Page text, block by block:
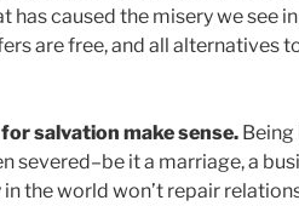
has caused the misery we see
are free, and all alternatives
salvation make sense. Being
severed–be it a marriage, a
the world won’t repair